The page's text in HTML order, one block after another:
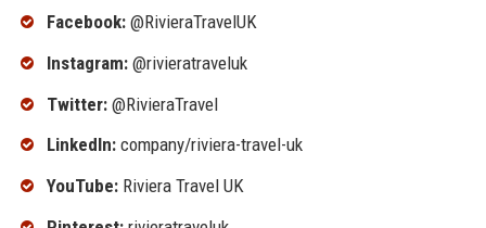
Facebook:@RivieraTravelUK
Instagram:@rivieratraveluk
Twitter:@RivieraTravel
LinkedIn:company/riviera-travel-uk
YouTube:Riviera Travel UK